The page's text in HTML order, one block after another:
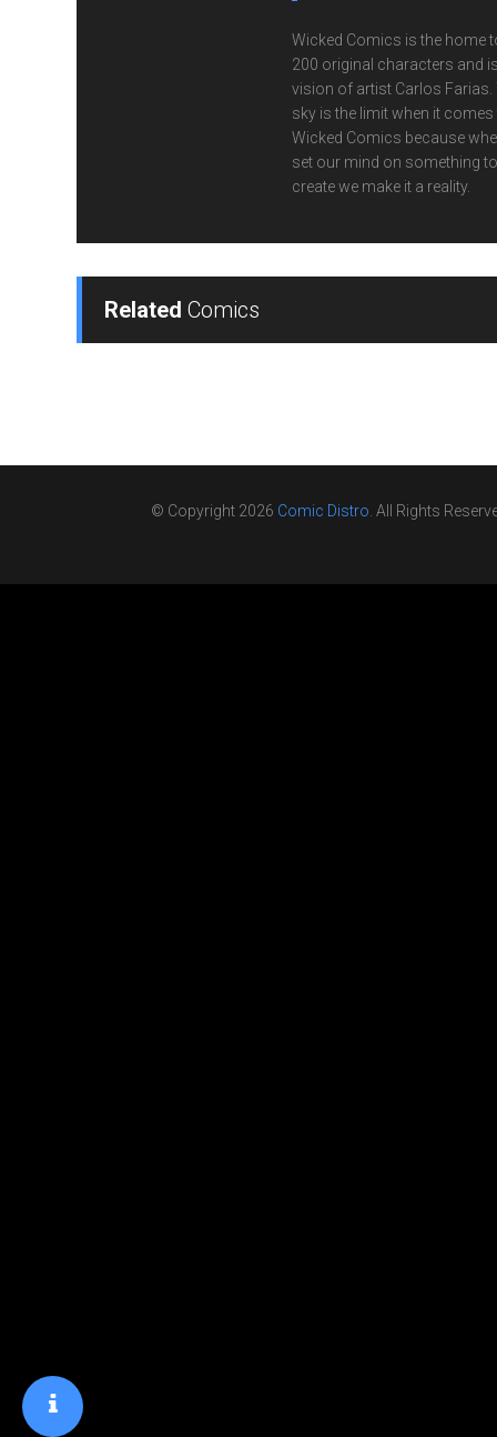
Wicked Comics is the home
200 original characters and
vision of artist Carlos Farias.
sky is the limit when it comes
Wicked Comics because
set our mind on something to
create we make it a reality.
Related Comics
© Copyright 2026 Comic Distro. All Rights